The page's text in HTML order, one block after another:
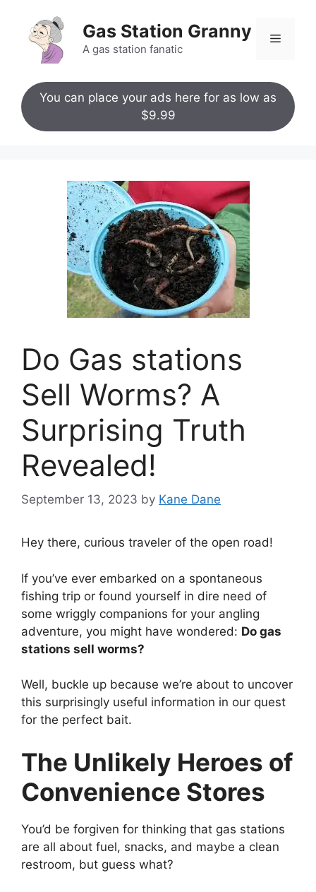
content
Gas Station Granny
A gas station fanatic
Menu
You can place your ads here for as low as
$9.99
Do Gas stations
Sell Worms? A
Surprising Truth
Revealed!
September 13, 2023 by Kane Dane
Hey there, curious traveler of the open road!
If you’ve ever embarked on a spontaneous
fishing trip or found yourself in dire need of
some wriggly companions for your angling
adventure, you might have wondered: Do gas
stations sell worms?
Well, buckle up because we’re about to uncover
this surprisingly useful information in our quest
for the perfect bait.
The Unlikely Heroes of
Convenience Stores
You’d be forgiven for thinking that gas stations
are all about fuel, snacks, and maybe a clean
restroom, but guess what?